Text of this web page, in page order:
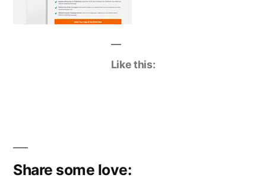
Like this:
Share some love: